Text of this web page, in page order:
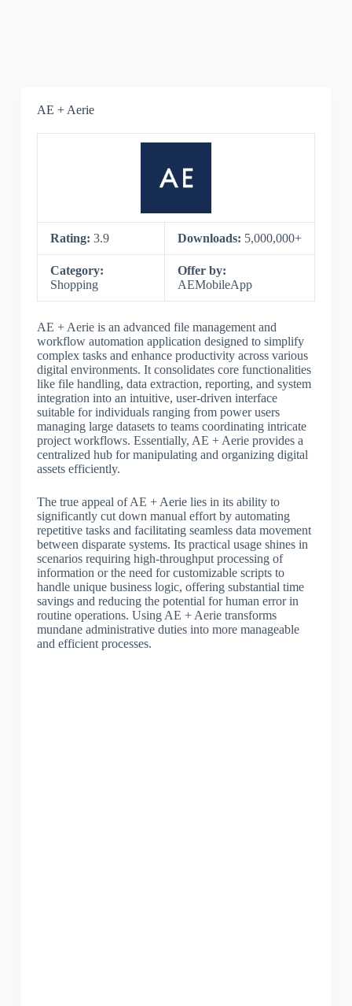
AE + Aerie
Rating: 3.9 Downloads: 5,000,000+
Category:
Shopping
Offer by:
AEMobileApp
AE + Aerie is an advanced file management and
workflow automation application designed to simplify
complex tasks and enhance productivity across various
digital environments. It consolidates core functionalities
like file handling, data extraction, reporting, and system
integration into an intuitive, user-driven interface
suitable for individuals ranging from power users
managing large datasets to teams coordinating intricate
project workflows. Essentially, AE + Aerie provides a
centralized hub for manipulating and organizing digital
assets efficiently.
The true appeal of AE + Aerie lies in its ability to
significantly cut down manual effort by automating
repetitive tasks and facilitating seamless data movement
between disparate systems. Its practical usage shines in
scenarios requiring high-throughput processing of
information or the need for customizable scripts to
handle unique business logic, offering substantial time
savings and reducing the potential for human error in
routine operations. Using AE + Aerie transforms
mundane administrative duties into more manageable
and efficient processes.